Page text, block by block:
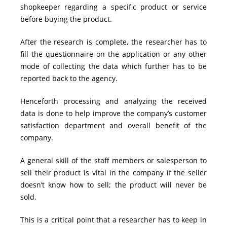
shopkeeper regarding a specific product or service
before buying the product.
After the research is complete, the researcher has to
fill the questionnaire on the application or any other
mode of collecting the data which further has to be
reported back to the agency.
Henceforth processing and analyzing the received
data is done to help improve the company’s customer
satisfaction department and overall benefit of the
company.
A general skill of the staff members or salesperson to
sell their product is vital in the company if the seller
doesn’t know how to sell; the product will never be
sold.
This is a critical point that a researcher has to keep in